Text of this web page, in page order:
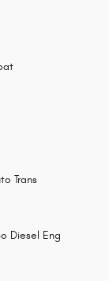
Trans
Diesel Eng